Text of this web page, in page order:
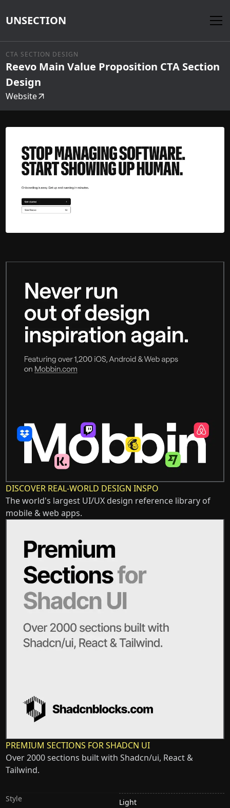
UNSECTION
CTA SECTION DESIGN
Reevo Main Value Proposition CTA Section
Design
Website
DISCOVER REAL-WORLD DESIGN INSPO
The world's largest UI/UX design reference library of
mobile & web apps.
PREMIUM SECTIONS FOR SHADCN UI
Over 2000 sections built with Shadcn/ui, React &
Tailwind.
Style
Light